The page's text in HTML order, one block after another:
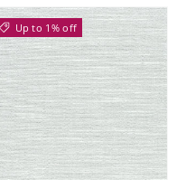
Up to 1% off